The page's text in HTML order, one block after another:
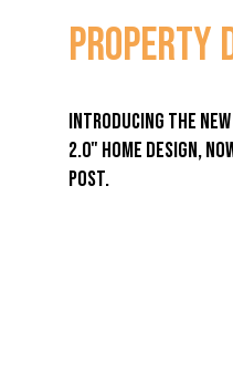
PROPERTY
Introducing the new
2.0" home design,
Post.